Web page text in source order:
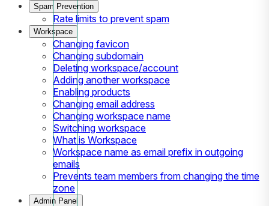
Spam Prevention
Rate limits to prevent spam
Workspace
Changing favicon
Changing subdomain
Deleting workspace/account
Adding another workspace
Enabling products
Changing email address
Changing workspace name
Switching workspace
What is Workspace
Workspace name as email prefix in outgoing
emails
Prevents team members from changing the time
zone
Admin Panel